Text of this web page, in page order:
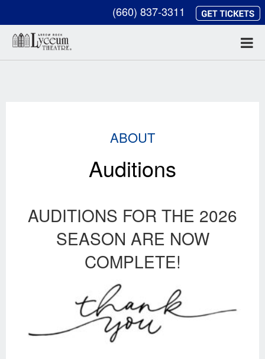
(660) 837-3311
ABOUT
Auditions
AUDITIONS FOR THE 2026
SEASON ARE NOW
COMPLETE!